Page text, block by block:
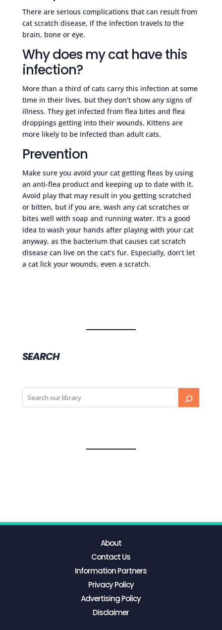
There are serious complications that can result from
cat scratch disease, if the infection travels to the
brain, bone or eye.
Why does my cat have this
infection?
More than a third of cats carry this infection at some
time in their lives, but they don’t show any signs of
illness. They get infected from flea bites and flea
droppings getting into their wounds. Kittens are
more likely to be infected than adult cats.
Prevention
Make sure you avoid your cat getting fleas by using
an anti-flea product and keeping up to date with it.
Avoid play that may result in you getting scratched
or bitten, but if you are, wash any cat scratches or
bites well with soap and running water. It’s a good
idea to wash your hands after playing with your cat
anyway, as the bacterium that causes cat scratch
disease can live on the cat’s fur. Especially, don’t let
a cat lick your wounds, even a scratch.
SEARCH
About
Contact Us
Information Partners
Privacy Policy
Advertising Policy
Disclaimer